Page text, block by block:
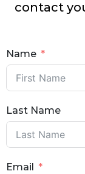
contact
Name
Last Name
Email